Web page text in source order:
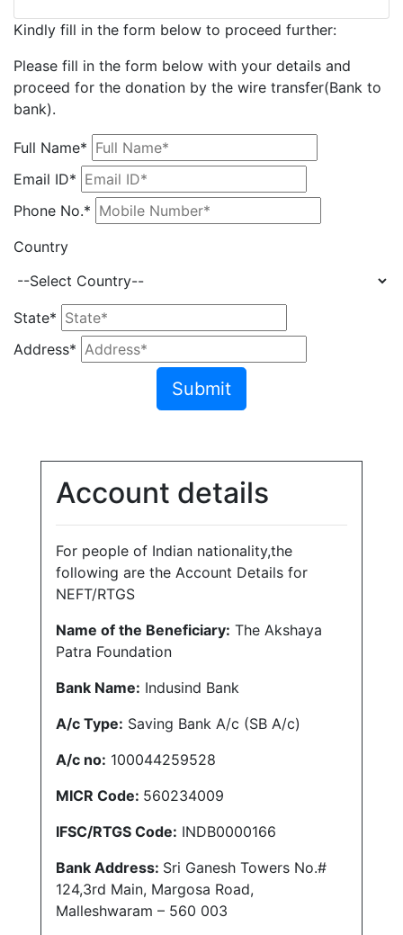
Kindly fill in the form below to proceed further:
Please fill in the form below with your details and
proceed for the donation by the wire transfer(Bank to
bank).
Full Name*
Email ID*
Phone No.*
Country
State*
Address*
Account details
For people of Indian nationality,the
following are the Account Details for
NEFT/RTGS
Name of the Beneficiary: The Akshaya
Patra Foundation
Bank Name: Indusind Bank
A/c Type: Saving Bank A/c (SB A/c)
A/c no: 100044259528
MICR Code: 560234009
IFSC/RTGS Code: INDB0000166
Bank Address: Sri Ganesh Towers No.#
124,3rd Main, Margosa Road,
Malleshwaram – 560 003